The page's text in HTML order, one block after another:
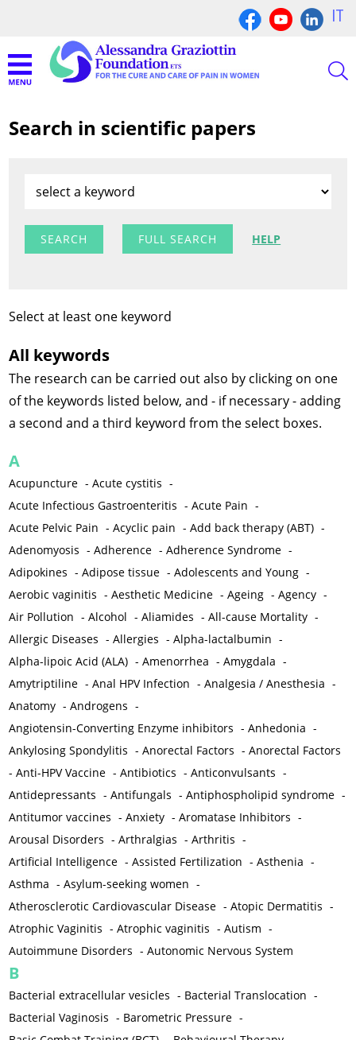
IT
Search in scientific papers
FULL SEARCH HELP
Select at least one keyword
All keywords
The research can be carried out also by clicking on one
of the keywords listed below, and - if necessary - adding
a second and a third keyword from the select boxes.
A
Acupuncture -Acute cystitis -
Acute Infectious Gastroenteritis -Acute Pain -
Acute Pelvic Pain -Acyclic pain -Add back therapy (ABT) -
Adenomyosis -Adherence -Adherence Syndrome -
Adipokines -Adipose tissue -Adolescents and Young -
Aerobic vaginitis -Aesthetic Medicine -Ageing -Agency -
Air Pollution -Alcohol -Aliamides -All-cause Mortality -
Allergic Diseases -Allergies -Alpha-lactalbumin -
Alpha-lipoic Acid (ALA) -Amenorrhea -Amygdala -
Amytriptiline -Anal HPV Infection -Analgesia / Anesthesia -
Anatomy -Androgens -
Angiotensin-Converting Enzyme inhibitors -Anhedonia -
Ankylosing Spondylitis -Anorectal Factors -Anorectal Factors
-Anti-HPV Vaccine -Antibiotics -Anticonvulsants -
Antidepressants -Antifungals -Antiphospholipid syndrome -
Antitumor vaccines -Anxiety -Aromatase Inhibitors -
Arousal Disorders -Arthralgias -Arthritis -
Artificial Intelligence -Assisted Fertilization -Asthenia -
Asthma -Asylum-seeking women -
Atherosclerotic Cardiovascular Disease -Atopic Dermatitis -
Atrophic Vaginitis -Atrophic vaginitis -Autism -
Autoimmune Disorders -Autonomic Nervous System
B
Bacterial extracellular vesicles - Bacterial Translocation -
Bacterial Vaginosis - Barometric Pressure -